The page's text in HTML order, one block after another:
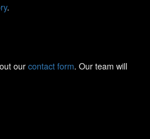
.
ourcontact form. Our team will